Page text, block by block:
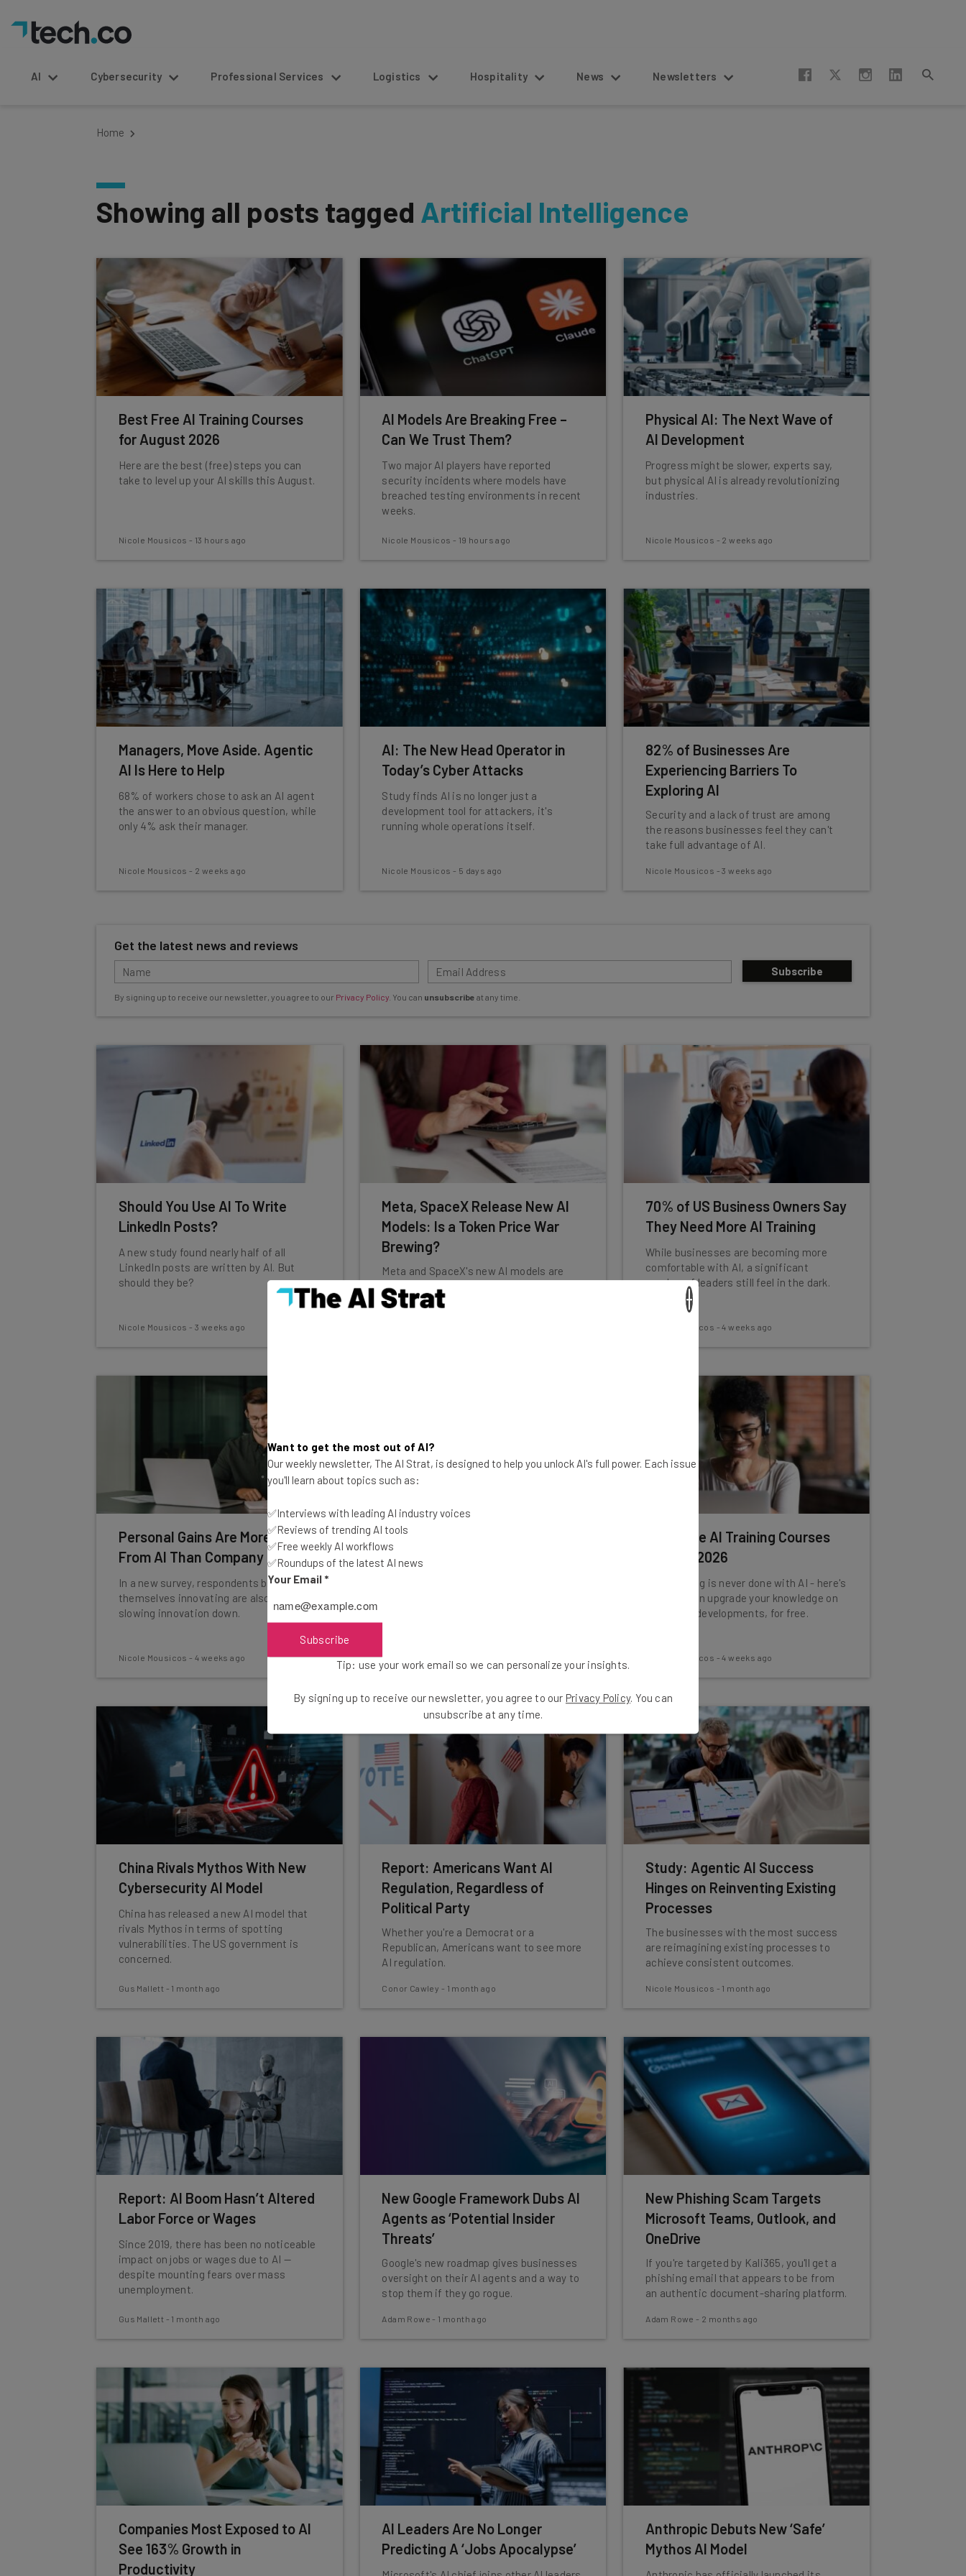
AI Cybersecurity Professional Services Logistics Hospitality News Newsletters
Home
Showing all posts tagged Artificial Intelligence
Best Free AI Training Courses
for August 2026
Here are the best (free) steps you can
take to level up your AI skills this August.
Nicole Mousicos - 13 hours ago
AI Models Are Breaking Free –
Can We Trust Them?
Two major AI players have reported
security incidents where models have
breached testing environments in recent
weeks.
Nicole Mousicos - 19 hours ago
Physical AI: The Next Wave of
AI Development
Progress might be slower, experts say,
but physical AI is already revolutionizing
industries.
Nicole Mousicos - 2 weeks ago
Managers, Move Aside. Agentic
AI Is Here to Help
68% of workers chose to ask an AI agent
the answer to an obvious question, while
only 4% ask their manager.
Nicole Mousicos - 2 weeks ago
AI: The New Head Operator in
Today’s Cyber Attacks
Study finds AI is no longer just a
development tool for attackers, it's
running whole operations itself.
Nicole Mousicos - 5 days ago
82% of Businesses Are
Experiencing Barriers To
Exploring AI
Security and a lack of trust are among
the reasons businesses feel they can't
take full advantage of AI.
Nicole Mousicos -3 weeks ago
Get the latest news and reviews
Subscribe
By signing up to receive our newsletter, you agree to our Privacy Policy . You can unsubscribe at any time.
Should You Use AI To Write
LinkedIn Posts?
A new study found nearly half of all
LinkedIn posts are written by AI. But
should they be?
Nicole Mousicos -3 weeks ago
Meta, SpaceX Release New AI
Models: Is a Token Price War
Brewing?
Meta and SpaceX's new AI models are
cheaper than frontrunners. Will this drive
down token prices?
70% of US Business Owners Say
They Need More AI Training
While businesses are becoming more
comfortable with AI, a significant
number of leaders still feel in the dark.
Nicole Mousicos -4 weeks ago
Personal Gains Are More Visible
From AI Than Company Gains
In a new survey, respondents believing
themselves innovating are also those
slowing innovation down.
Nicole Mousicos -4 weeks ago
AI Will Flatten Corporate
Hierarchy, Says AI CEO
Nicole Mousicos
Best Free AI Training Courses
for July 2026
The learning is never done with AI - here's
how you can upgrade your knowledge on
the latest developments, for free.
Nicole Mousicos -4 weeks ago
China Rivals Mythos With New
Cybersecurity AI Model
China has released a new AI model that
rivals Mythos in terms of spotting
vulnerabilities. The US government is
concerned.
Gus Mallett - 1 month ago
Report: Americans Want AI
Regulation, Regardless of
Political Party
Whether you're a Democrat or a
Republican, Americans want to see more
AI regulation.
Conor Cawley - 1 month ago
Study: Agentic AI Success
Hinges on Reinventing Existing
Processes
The businesses with the most success
are reimagining existing processes to
achieve consistent outcomes.
Nicole Mousicos - 1 month ago
Report: AI Boom Hasn’t Altered
Labor Force or Wages
Since 2019, there has been no noticeable
impact on jobs or wages due to AI —
despite mounting fears over mass
unemployment.
Gus Mallett - 1 month ago
New Google Framework Dubs AI
Agents as ‘Potential Insider
Threats’
Google's new roadmap gives businesses
oversight on their AI agents and a way to
stop them if they go rogue.
Adam Rowe - 1 month ago
New Phishing Scam Targets
Microsoft Teams, Outlook, and
OneDrive
If you're targeted by Kali365, you'll get a
phishing email that appears to be from
an authentic document-sharing platform.
Adam Rowe - 2 months ago
Companies Most Exposed to AI
See 163% Growth in
Productivity
AI Leaders Are No Longer
Predicting A ‘Jobs Apocalypse’
Anthropic Debuts New ‘Safe’
Mythos AI Model
Want to get the most out of AI?
Our weekly newsletter, The AI Strat, is designed to help you unlock AI's full power. Each issue
you'll learn about topics such as:
✅Interviews with leading AI industry voices
✅Reviews of trending AI tools
✅Free weekly AI workflows
✅Roundups of the latest AI news
Your Email *
Subscribe
Tip: use your work email so we can personalize your insights.
By signing up to receive our newsletter, you agree to our Privacy Policy. You can
unsubscribe at any time.